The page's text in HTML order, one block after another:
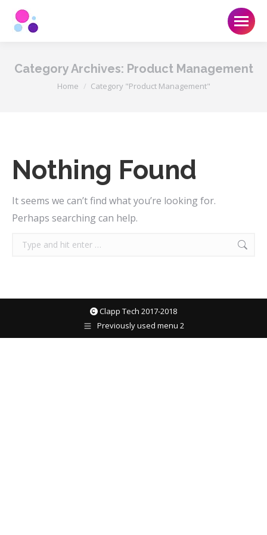
Category Archives: Product Management
You are here:
Home Category "Product Management"
Nothing Found
It seems we can’t find what you’re looking for.
Perhaps searching can help.
Search:
Clapp Tech 2017-2018
Previously used menu 2